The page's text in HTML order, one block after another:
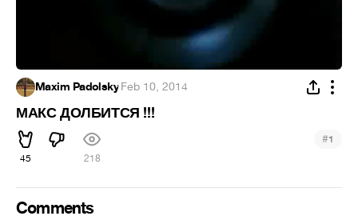
Maxim Padolsky·Feb 10, 2014
МАКС ДОЛБИТСЯ !!!
45 218
#1
Comments